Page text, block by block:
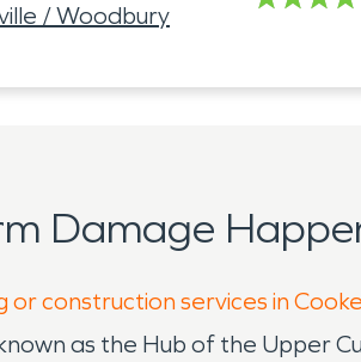
/ Woodbury
Damage
construction services in
as the Hub of the Upper